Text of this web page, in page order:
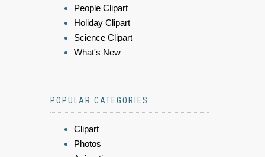
People Clipart
Holiday Clipart
Science Clipart
What's New
POPULAR CATEGORIES
Clipart
Photos